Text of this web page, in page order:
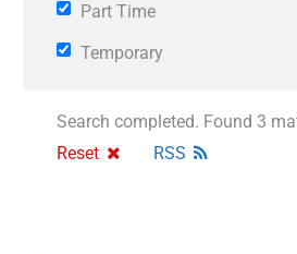
Part Time
Temporary
Search completed. Found 3
Reset
RSS